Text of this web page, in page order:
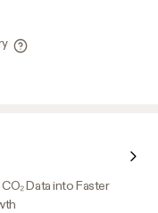
Data into Faster